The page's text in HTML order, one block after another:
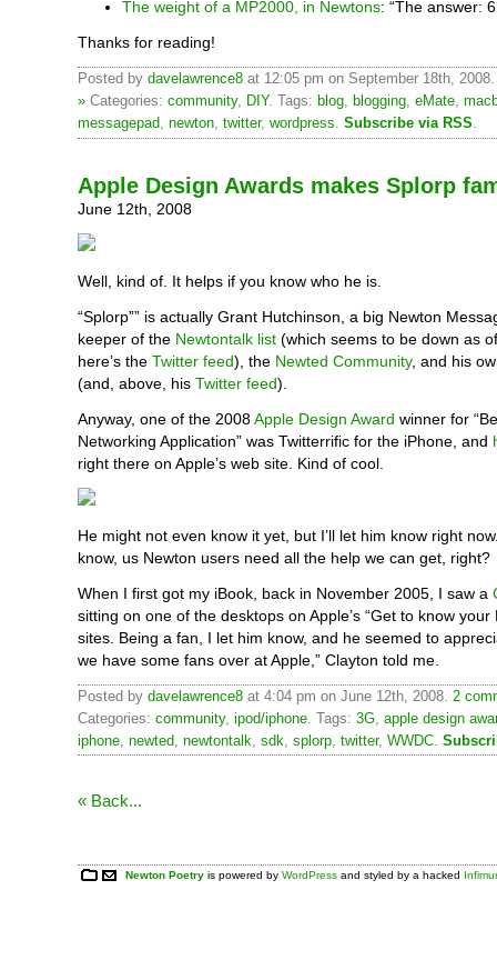
The weight of a MP2000, in Newtons: “The answer:
Thanks for reading!
Posted by davelawrence8 at 12:05 pm on September 18th,
» Categories: community, DIY. Tags: blog, blogging, eMate,
messagepad, newton, twitter, wordpress. Subscribe via RSS.
Apple Design Awards makes Splorp
June 12th, 2008
Well, kind of. It helps if you know who he is.
“Splorp”” is actually Grant Hutchinson, a big Newton
keeper of the Newtontalk list (which seems to be down as
here’s the Twitter feed), the Newted Community, and his
(and, above, his Twitter feed).
Anyway, one of the 2008Apple Design Award winner for
Networking Application” was Twitterrific for the iPhone, and
right there on Apple’s web site. Kind of cool.
He might not even know it yet, but I’ll let him know right
know, us Newton users need all the help we can get, right?
When I first got my iBook, back in November 2005, I saw a
sitting on one of the desktops on Apple’s “Get to know your
sites. Being a fan, I let him know, and he seemed to
we have some fans over at Apple,” Clayton told me.
Posted by davelawrence8 at 4:04 pm on June 12th, 2008. 2
Categories: community, ipod/iphone . Tags: 3G apple design
iphone newted newtontalk sdk splorp twitter, WWDC
« Back...
Newton Poetry is powered byWordPress and styled by a hacked